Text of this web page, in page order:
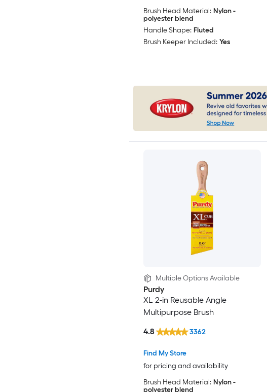
Brush Head Material: Nylon -
polyester blend
Handle Shape: Fluted
Brush Keeper Included: Yes
Multiple Options Available
Purdy
XL 2-in Reusable Angle
Multipurpose Brush
Find My Store
for pricing and availability
4.8 3362
Brush Head Material: Nylon -
polyester blend